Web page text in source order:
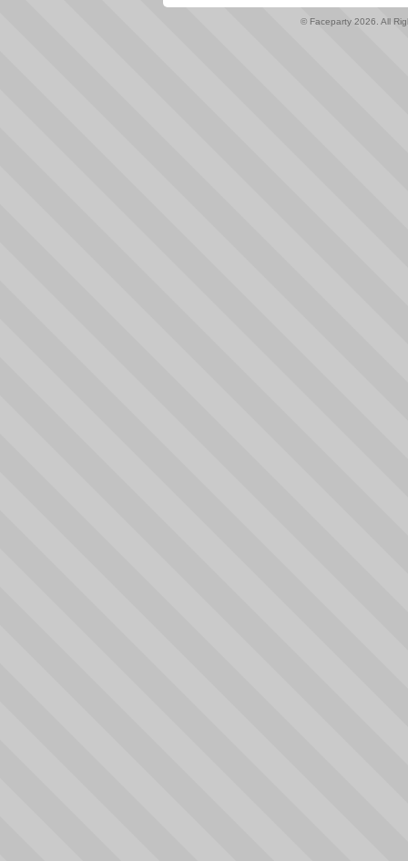
© Faceparty 2026. All